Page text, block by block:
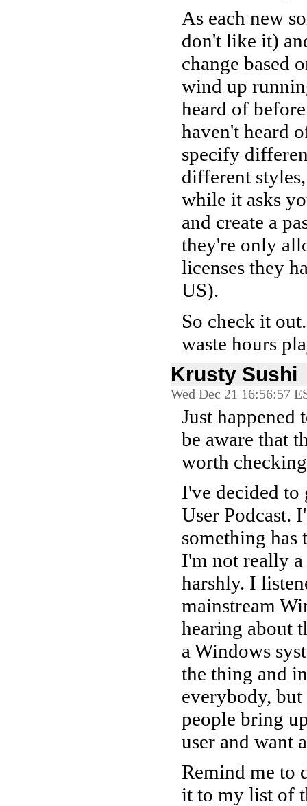
As each new
don't like it)
change based
wind up
heard of
haven't heard
specify
different
while it asks
and create a
they're only
licenses they
US).
So check it
waste hours
Krusty Sushi
Wed Dec 21 16:56:57
Just
be aware that
worth
I've decided
User Podcast.
something has
I'm not really
harshly. I
mainstream
hearing about
a Windows
the thing and
everybody,
people bring
user and want
Remind me to
it to my list of